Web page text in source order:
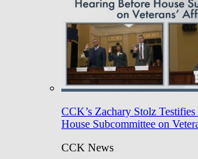
CCK’s Zachary Stolz
House Subcommittee on
CCK News